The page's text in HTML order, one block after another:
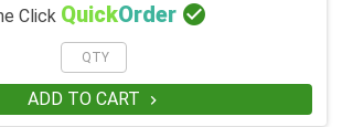
Click QuickOrder 
ADD TO CART 